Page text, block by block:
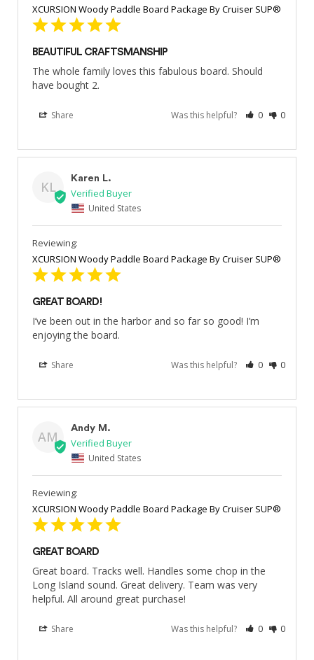
XCURSION Woody Paddle Board Package By Cruiser SUP®
BEAUTIFUL CRAFTSMANSHIP
The whole family loves this fabulous board. Should
have bought 2.
Share Was this helpful? 0 0
KL
Karen L.
United States
XCURSION Woody Paddle Board Package By Cruiser SUP®
GREAT BOARD!
I’ve been out in the harbor and so far so good! I’m
enjoying the board.
Share Was this helpful? 0 0
AM
Andy M.
United States
XCURSION Woody Paddle Board Package By Cruiser SUP®
GREAT BOARD
Great board. Tracks well. Handles some chop in the
Long Island sound. Great delivery. Team was very
helpful. All around great purchase!
Share Was this helpful? 0 0